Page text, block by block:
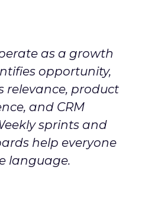
as a growth
opportunity,
relevance, product
and CRM
sprints and
help everyone
language.